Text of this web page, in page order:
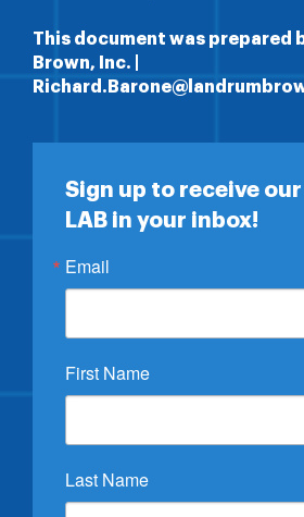
This document was prepared
Brown, Inc. |
Sign up to receive
LAB in your inbox!
Email
First Name
Last Name